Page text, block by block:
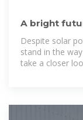
A bright
power —
Despite solar
stand in the
take a closer